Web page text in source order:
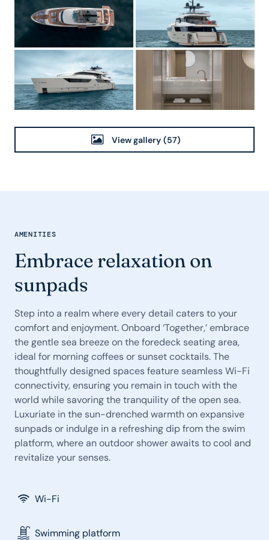
View gallery (57)
AMENITIES
Embrace relaxation on
sunpads
Step into a realm where every detail caters to your
comfort and enjoyment. Onboard ‘Together,’ embrace
the gentle sea breeze on the foredeck seating area,
ideal for morning coffees or sunset cocktails. The
thoughtfully designed spaces feature seamless Wi-Fi
connectivity, ensuring you remain in touch with the
world while savoring the tranquility of the open sea.
Luxuriate in the sun-drenched warmth on expansive
sunpads or indulge in a refreshing dip from the swim
platform, where an outdoor shower awaits to cool and
revitalize your senses.
Wi-Fi
Swimming platform